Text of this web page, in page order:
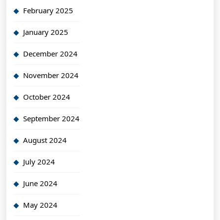
February 2025
January 2025
December 2024
November 2024
October 2024
September 2024
August 2024
July 2024
June 2024
May 2024